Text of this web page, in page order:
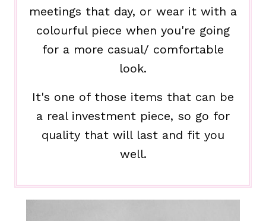
meetings that day, or wear it with a
colourful piece when you're going
for a more casual/ comfortable
look.
It's one of those items that can be
a real investment piece, so go for
quality that will last and fit you
well.